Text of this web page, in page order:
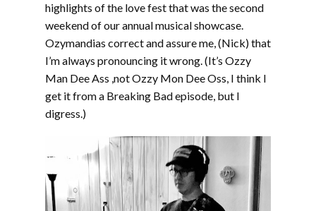
highlights of the love fest that was the second
weekend of our annual musical showcase.
Ozymandias correct and assure me, (Nick) that
I’m always pronouncing it wrong. (It’s Ozzy
Man Dee Ass ,not Ozzy Mon Dee Oss, I think I
get it from a Breaking Bad episode, but I
digress.)